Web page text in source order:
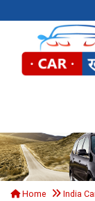
Home
India